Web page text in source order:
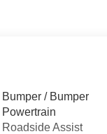
With Signature
/ Bumper
Assist